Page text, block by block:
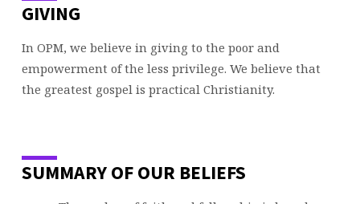
GIVING
In OPM, we believe in giving to the poor and
empowerment of the less privilege. We believe that
the greatest gospel is practical Christianity.
SUMMARY OF OUR BELIEFS